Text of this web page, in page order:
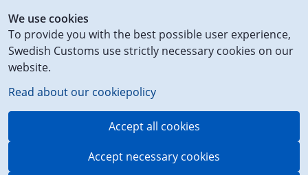
We use cookies
To provide you with the best possible user experience,
Swedish Customs use strictly necessary cookies on our
website.
Read about our cookiepolicy
Accept all cookies
Accept necessary cookies
to
content
on
this
page